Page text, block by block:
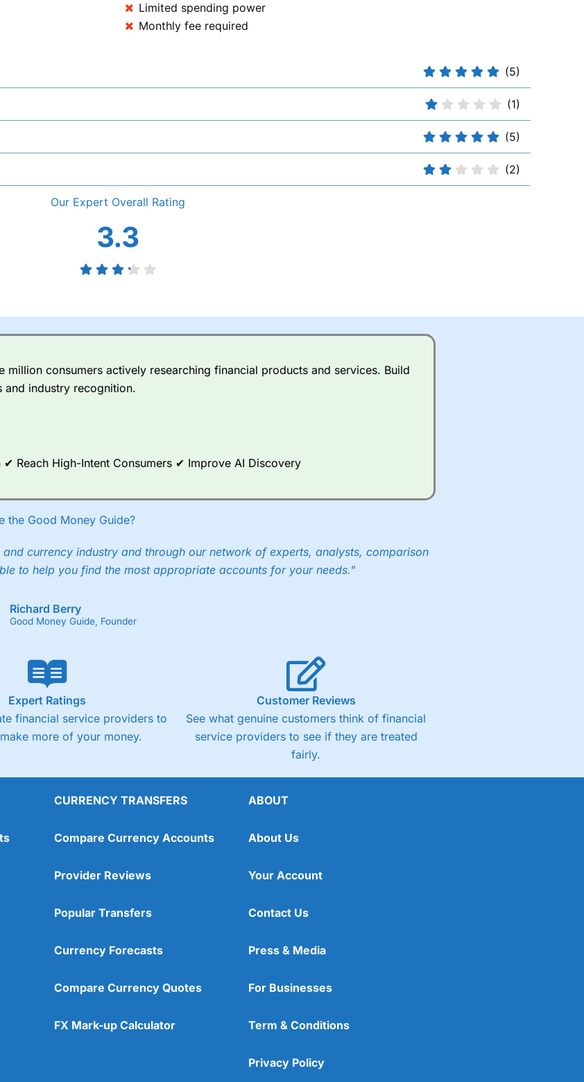
Limited spending power
Monthly fee required
(5)
(1)
(5)
(2)
Overall
3.3
consumers actively researching financial products and services. Build
and industry recognition.
Reach High-Intent Consumers ✔ Improve AI Discovery
the Good Money Guide?
currency industry and through our network of experts, analysts, comparison
to help you find the most appropriate accounts for your needs."
Richard Berry
Good Money Guide, Founder
Expert Ratings
financial service providers to
more of your money.
Customer Reviews
See what genuine customers think of financial
service providers to see if they are treated
fairly.
CURRENCY TRANSFERS
Compare Currency Accounts
Provider Reviews
Popular Transfers
Currency Forecasts
Compare Currency Quotes
FX Mark-up Calculator
ABOUT
About Us
Your Account
Contact Us
Press & Media
For Businesses
Term & Conditions
Privacy Policy